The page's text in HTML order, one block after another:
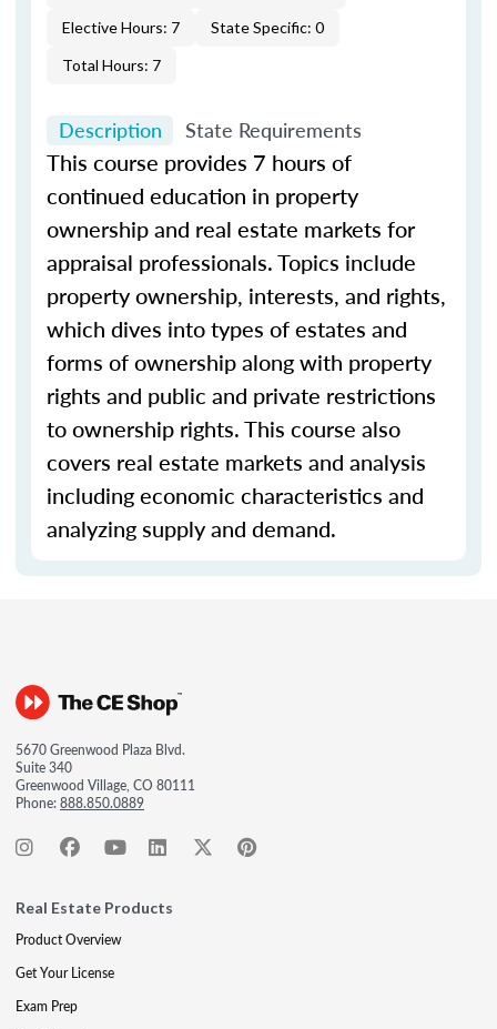
Elective Hours: 7
State Specific: 0
Total Hours: 7
Description State Requirements
This course provides 7 hours of
continued education in property
ownership and real estate markets for
appraisal professionals. Topics include
property ownership, interests, and rights,
which dives into types of estates and
forms of ownership along with property
rights and public and private restrictions
to ownership rights. This course also
covers real estate markets and analysis
including economic characteristics and
analyzing supply and demand.
5670 Greenwood Plaza Blvd.
Suite 340
Greenwood Village, CO 80111
Phone:888.850.0889
Real Estate Products
Product Overview
Get Your License
Exam Prep